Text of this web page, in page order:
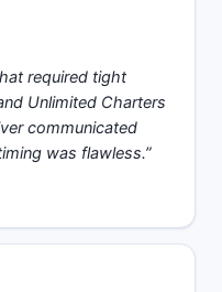
required tight
Unlimited Charters
communicated
was flawless.”